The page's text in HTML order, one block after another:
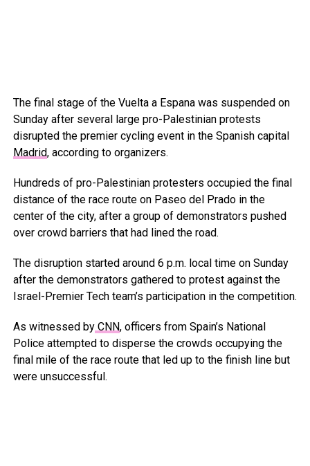
The final stage of the Vuelta a Espana was suspended on
Sunday after several large pro-Palestinian protests
disrupted the premier cycling event in the Spanish capital
Madrid, according to organizers.
Hundreds of pro-Palestinian protesters occupied the final
distance of the race route on Paseo del Prado in the
center of the city, after a group of demonstrators pushed
over crowd barriers that had lined the road.
The disruption started around 6 p.m. local time on Sunday
after the demonstrators gathered to protest against the
Israel-Premier Tech team’s participation in the competition.
As witnessed byCNN, officers from Spain’s National
Police attempted to disperse the crowds occupying the
final mile of the race route that led up to the finish line but
were unsuccessful.